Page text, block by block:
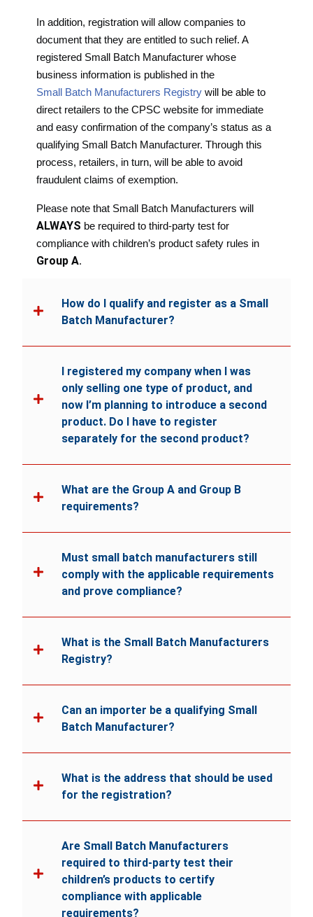
In addition, registration will allow companies to
document that they are entitled to such relief. A
registered Small Batch Manufacturer whose
business information is published in the
Small Batch Manufacturers Registry will be able to
direct retailers to the CPSC website for immediate
and easy confirmation of the company’s status as a
qualifying Small Batch Manufacturer. Through this
process, retailers, in turn, will be able to avoid
fraudulent claims of exemption.
Please note that Small Batch Manufacturers will
ALWAYS be required to third-party test for
compliance with children’s product safety rules in
Group A.
How do I qualify and register as a Small
Batch Manufacturer?
I registered my company when I was
only selling one type of product, and
now I’m planning to introduce a second
product. Do I have to register
separately for the second product?
What are the Group A and Group B
requirements?
Must small batch manufacturers still
comply with the applicable requirements
and prove compliance?
What is the Small Batch Manufacturers
Registry?
Can an importer be a qualifying Small
Batch Manufacturer?
What is the address that should be used
for the registration?
Are Small Batch Manufacturers
required to third-party test their
children’s products to certify
compliance with applicable
requirements?